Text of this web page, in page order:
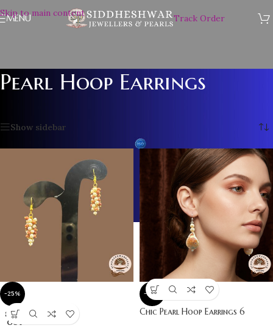
Skip to main content
MENU Track Order
Pearl Hoop Earrings
Show sidebar
-25%
SOLD
OUT
-25%
Chic Pearl Hoop Earrings 6